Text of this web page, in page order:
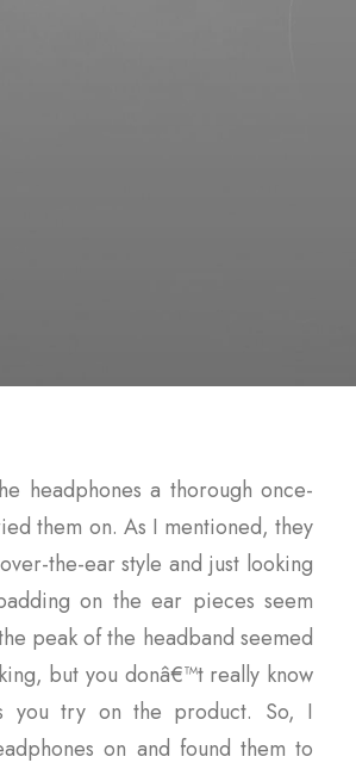
headphones a thorough once-
them on. As I mentioned, they
the-ear style and just looking
on the ear pieces seem
peak of the headband seemed
but you donâ€™t really know
you try on the product. So, I
on and found them to